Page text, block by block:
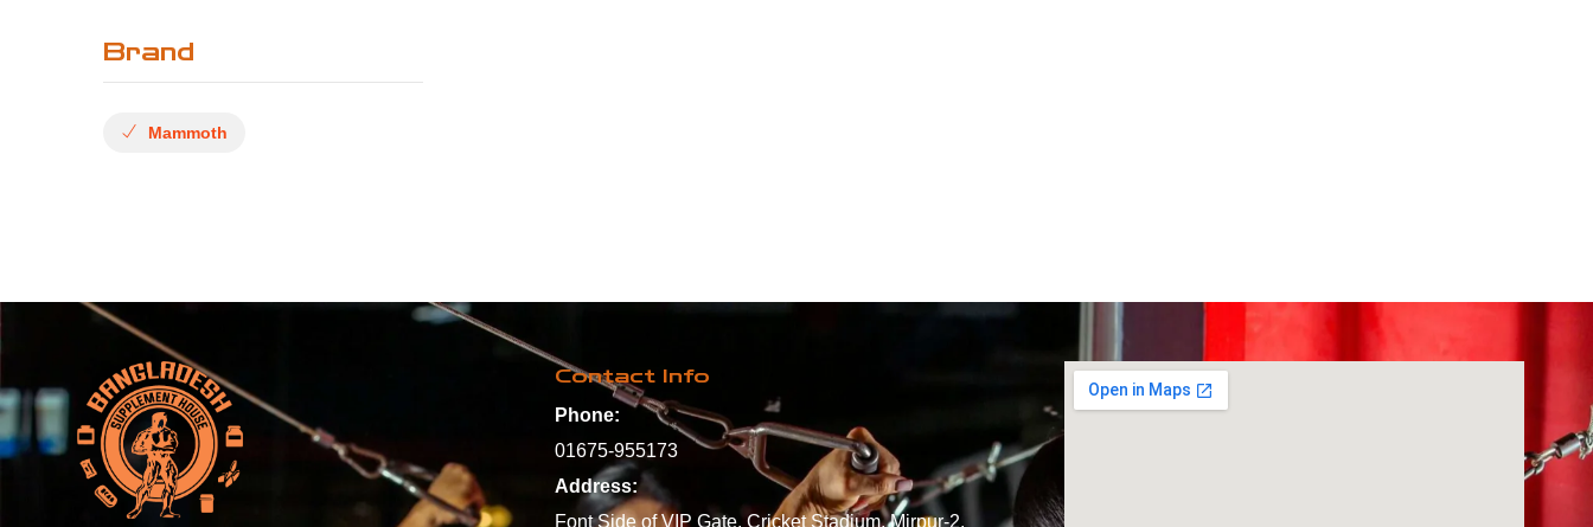
Brand
Mammoth
Contact Info
Phone:
01675-955173
Address:
Font Side of VIP Gate, Cricket Stadium, Mirpur-2,